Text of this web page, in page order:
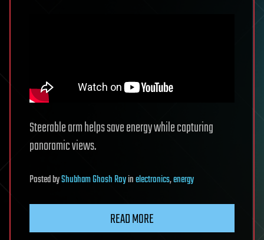
Steerable arm helps save energy while capturing
panoramic views.
PostedbyShubham Ghosh Royinelectronics,energy
READ MORE